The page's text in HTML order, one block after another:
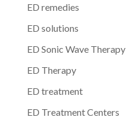
ED remedies
ED solutions
ED Sonic Wave Therapy
ED Therapy
ED treatment
ED Treatment Centers